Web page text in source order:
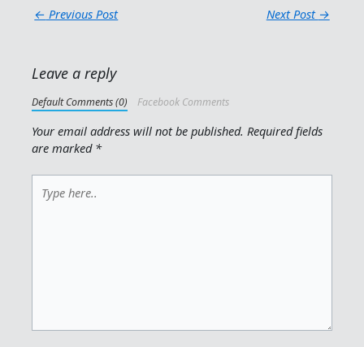
← Previous Post Next Post →
Leave a reply
Default Comments (0) Facebook Comments
Your email address will not be published. Required fields
are marked *
here..